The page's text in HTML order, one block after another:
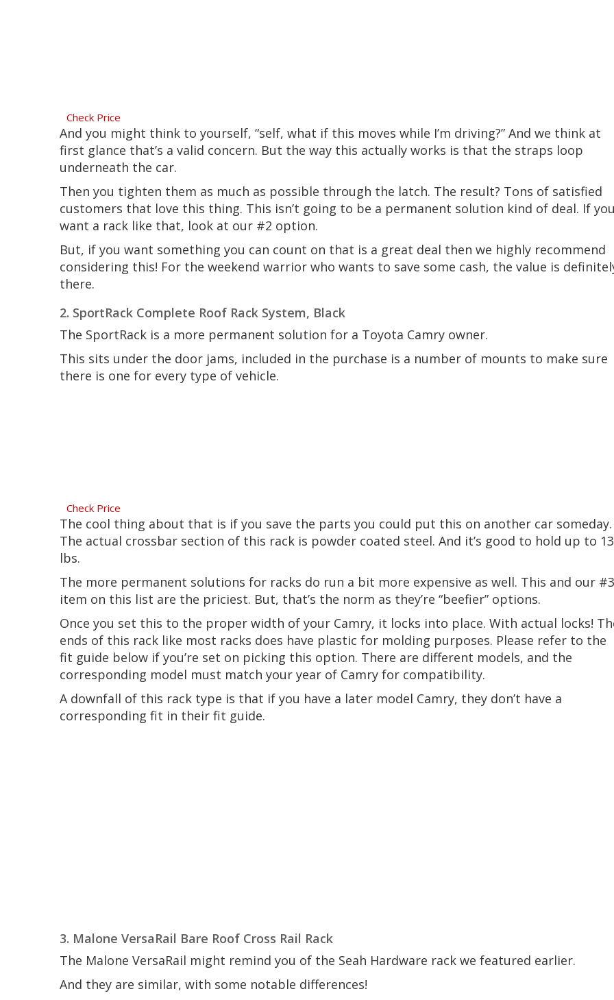
Check Price
And you might think to yourself, “self, what if this moves while I’m driving?” And we think at
first glance that’s a valid concern. But the way this actually works is that the straps loop
underneath the car.
Then you tighten them as much as possible through the latch. The result? Tons of satisfied
customers that love this thing. This isn’t going to be a permanent solution kind of deal. If
want a rack like that, look at our #2 option.
But, if you want something you can count on that is a great deal then we highly recommend
considering this! For the weekend warrior who wants to save some cash, the value is
there.
2. SportRack Complete Roof Rack System, Black
The SportRack is a more permanent solution for a Toyota Camry owner.
This sits under the door jams, included in the purchase is a number of mounts to make sure
there is one for every type of vehicle.
Check Price
The cool thing about that is if you save the parts you could put this on another car someday.
The actual crossbar section of this rack is powder coated steel. And it’s good to hold up to
lbs.
The more permanent solutions for racks do run a bit more expensive as well. This and our #3
item on this list are the priciest. But, that’s the norm as they’re “beefier” options.
Once you set this to the proper width of your Camry, it locks into place. With actual locks!
ends of this rack like most racks does have plastic for molding purposes. Please refer to the
fit guide below if you’re set on picking this option. There are different models, and the
corresponding model must match your year of Camry for compatibility.
A downfall of this rack type is that if you have a later model Camry, they don’t have a
corresponding fit in their fit guide.
3. Malone VersaRail Bare Roof Cross Rail Rack
The Malone VersaRail might remind you of the Seah Hardware rack we featured earlier.
And they are similar, with some notable differences!